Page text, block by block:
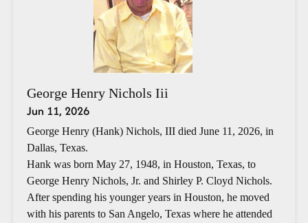
George Henry Nichols Iii
Jun 11, 2026
George Henry (Hank) Nichols, III died June 11, 2026, in
Dallas, Texas.
Hank was born May 27, 1948, in Houston, Texas, to
George Henry Nichols, Jr. and Shirley P. Cloyd Nichols.
After spending his younger years in Houston, he moved
with his parents to San Angelo, Texas where he attended